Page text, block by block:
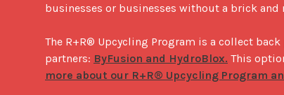
businesses or businesses without a brick and
The R+R® Upcycling Program is a collect
partners: ByFusion and HydroBlox. This
more about our R+R® Upcycling Program